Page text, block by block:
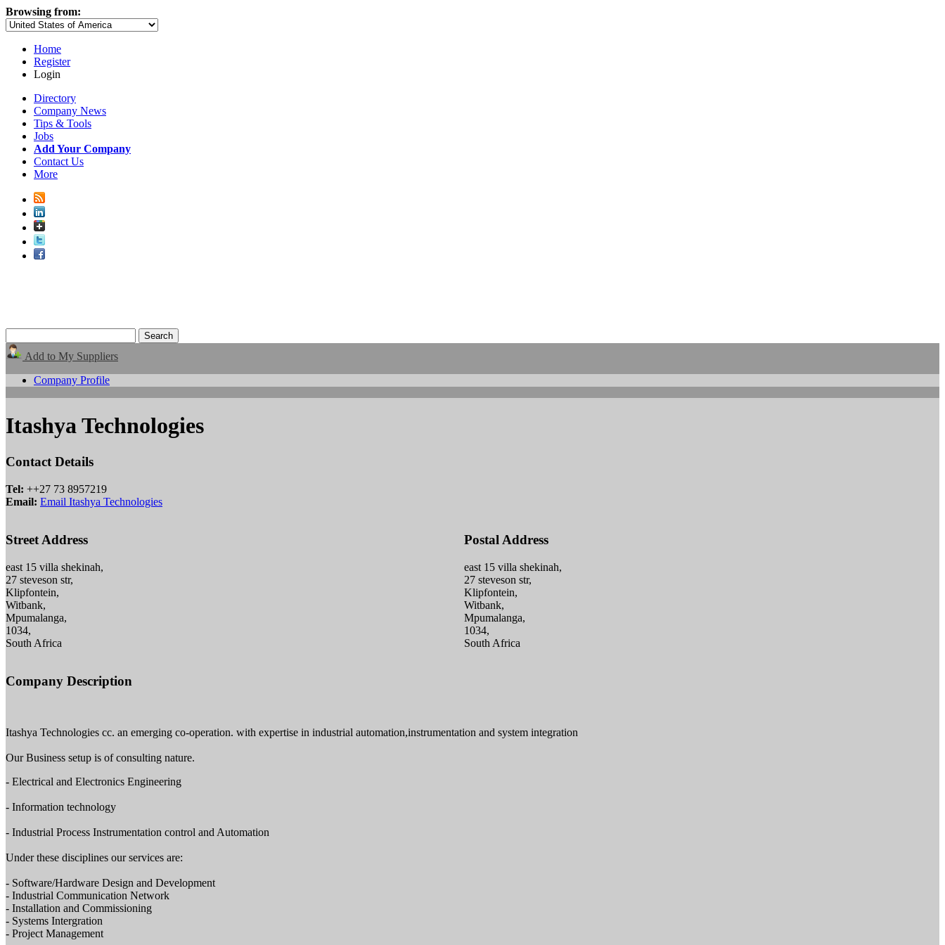
Browsing from:
Home
Register
Login
Directory
Company News
Tips & Tools
Jobs
Add Your Company
Contact Us
More
Add to My Suppliers
Company Profile
Itashya Technologies
Contact Details
Tel: ++27 73 8957219
Email: Email Itashya Technologies
Street Address
east 15 villa shekinah,
27 steveson str,
Klipfontein,
Witbank,
Mpumalanga,
1034,
South Africa
Postal Address
east 15 villa shekinah,
27 steveson str,
Klipfontein,
Witbank,
Mpumalanga,
1034,
South Africa
Company Description
Itashya Technologies cc. an emerging co-operation. with expertise in industrial automation,instrumentation and system integration
Our Business setup is of consulting nature.
- Electrical and Electronics Engineering
- Information technology
- Industrial Process Instrumentation control and Automation
Under these disciplines our services are:
- Software/Hardware Design and Development
- Industrial Communication Network
- Installation and Commissioning
- Systems Intergration
- Project Management